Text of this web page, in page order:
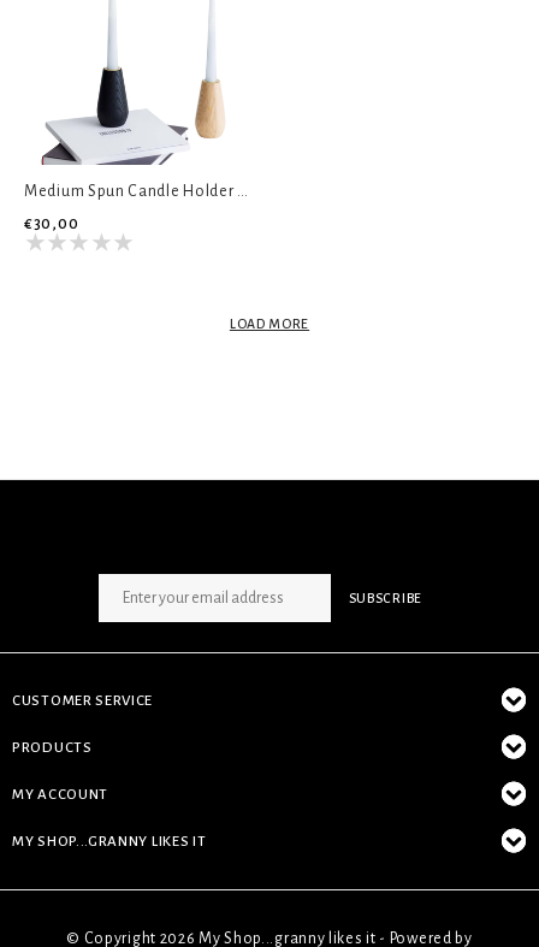
Medium Spun Candle Holder - Natural Ash
€30,00
LOAD MORE
SUBSCRIBE
CUSTOMER SERVICE
PRODUCTS
MY ACCOUNT
MY SHOP...GRANNY LIKES IT
© Copyright 2026 My Shop...granny likes it - Powered by